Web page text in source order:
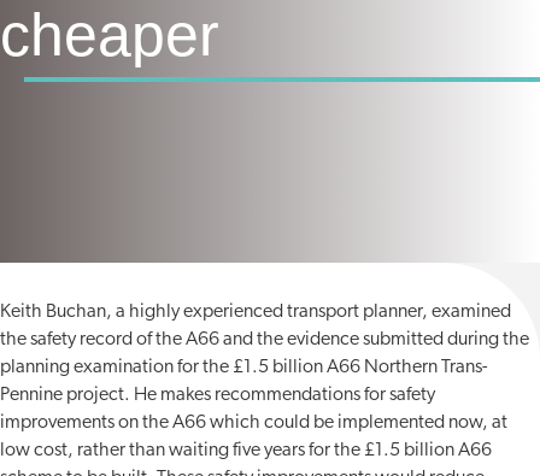
cheaper
Keith Buchan, a highly experienced transport planner, examined
the safety record of the A66 and the evidence submitted during the
planning examination for the £1.5 billion A66 Northern Trans-
Pennine project. He makes recommendations for safety
improvements on the A66 which could be implemented now, at
low cost, rather than waiting five years for the £1.5 billion A66